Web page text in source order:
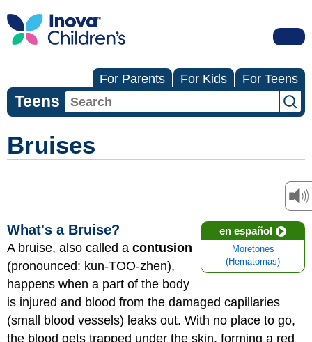
For Parents For Kids For Teens
Teens
Bruises
en español
Moretones
(Hematomas)
What's a Bruise?
A bruise, also called a contusion
(pronounced: kun-TOO-zhen),
happens when a part of the body
is injured and blood from the damaged capillaries
(small blood vessels) leaks out. With no place to go,
the blood gets trapped under the skin, forming a red